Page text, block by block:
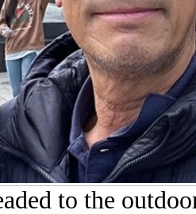
to the